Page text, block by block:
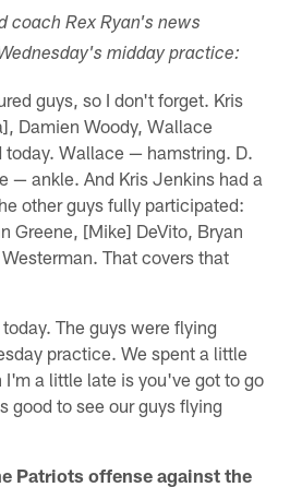
coach Rex Ryan's news
midday practice:
guys, so I don't forget. Kris
Damien Woody, Wallace
Wallace — hamstring. D.
— ankle. And Kris Jenkins had a
other guys fully participated:
Greene, [Mike] DeVito, Bryan
That covers that
The guys were flying
practice. We spent a little
I'm a little late is you've got to go
good to see our guys flying
Patriots offense against the